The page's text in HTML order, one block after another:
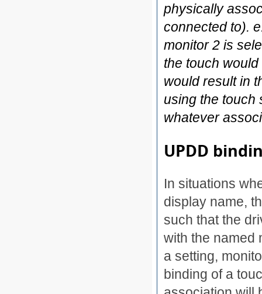
physically
connected to).
monitor 2 is
the touch
would result in
using the touch
whatever
UPDD
In situations
display name,
such that the
with the named
a setting,
binding of a